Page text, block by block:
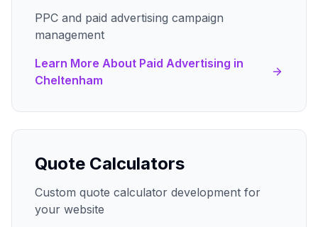
PPC and paid advertising campaign
management
Learn More About Paid Advertising in
Cheltenham
Quote Calculators
Custom quote calculator development for
your website